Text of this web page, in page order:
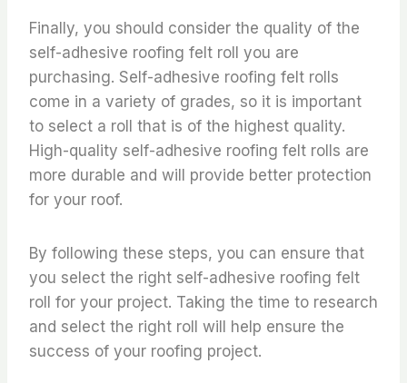
Finally, you should consider the quality of the
self-adhesive roofing felt roll you are
purchasing. Self-adhesive roofing felt rolls
come in a variety of grades, so it is important
to select a roll that is of the highest quality.
High-quality self-adhesive roofing felt rolls are
more durable and will provide better protection
for your roof.
By following these steps, you can ensure that
you select the right self-adhesive roofing felt
roll for your project. Taking the time to research
and select the right roll will help ensure the
success of your roofing project.